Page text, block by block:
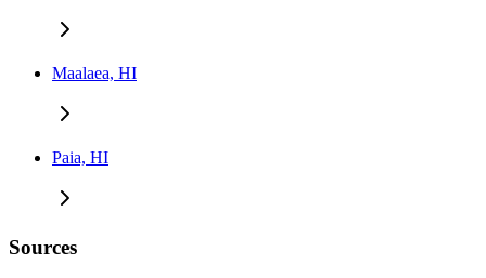
Maalaea, HI
Paia, HI
Sources